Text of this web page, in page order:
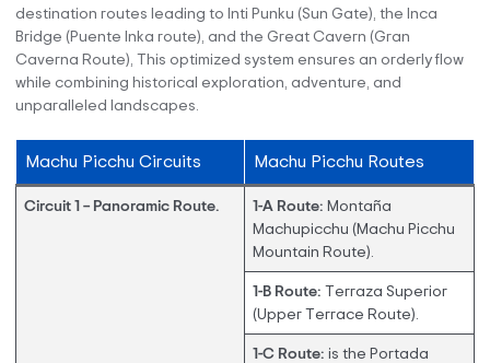
destination routes leading to Inti Punku (Sun Gate), the Inca
Bridge (Puente Inka route), and the Great Cavern (Gran
Caverna Route), This optimized system ensures an orderly flow
while combining historical exploration, adventure, and
unparalleled landscapes.
Machu Picchu Circuits Machu Picchu Routes
Circuit 1 – Panoramic Route. 1-A Route:Montaña
Machupicchu (Machu Picchu
Mountain Route).
1-B Route: Terraza Superior
(Upper Terrace Route).
1-C Route: is the Portada